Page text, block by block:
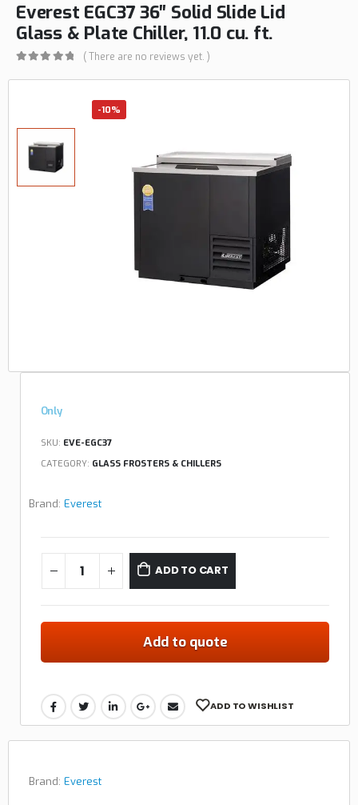
Everest EGC37 36″ Solid Slide Lid
Glass & Plate Chiller, 11.0 cu. ft.
( There are no reviews yet. )
-10%
Only
SKU: EVE-EGC37
CATEGORY: GLASS FROSTERS & CHILLERS
Brand: Everest
ADD TO CART
Add to quote
ADD TO WISHLIST
Brand: Everest